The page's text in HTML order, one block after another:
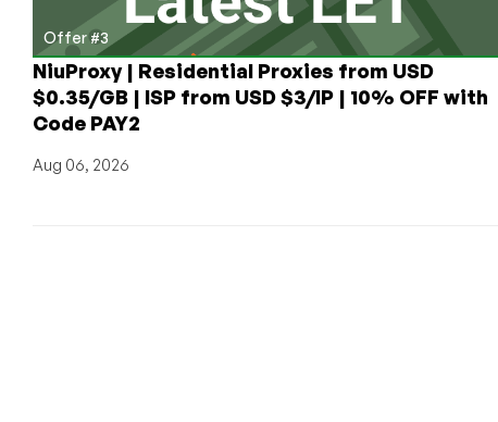
Offer #3
NiuProxy | Residential Proxies from USD
$0.35/GB | ISP from USD $3/IP | 10% OFF with
Code PAY2
Aug 06, 2026